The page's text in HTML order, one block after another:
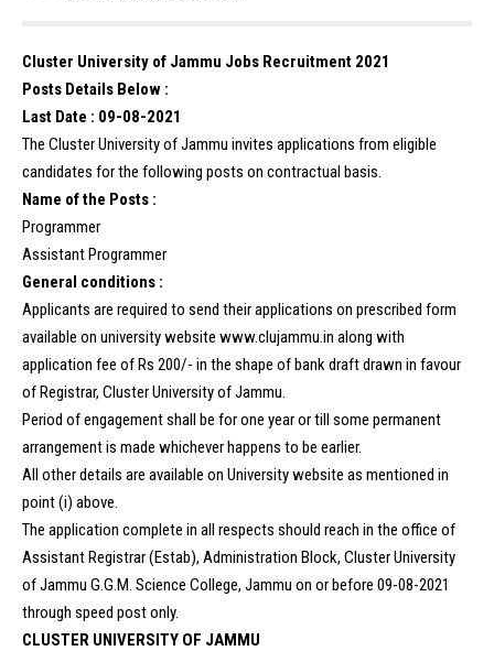
Cluster University of Jammu Jobs Recruitment 2021
Posts Details Below :
Last Date : 09-08-2021
The Cluster University of Jammu invites applications from eligible
candidates for the following posts on contractual basis.
Name of the Posts :
Programmer
Assistant Programmer
General conditions :
Applicants are required to send their applications on prescribed form
available on university website www.clujammu.in along with
application fee of Rs 200/- in the shape of bank draft drawn in favour
of Registrar, Cluster University of Jammu.
Period of engagement shall be for one year or till some permanent
arrangement is made whichever happens to be earlier.
All other details are available on University website as mentioned in
point (i) above.
The application complete in all respects should reach in the office of
Assistant Registrar (Estab), Administration Block, Cluster University
of Jammu G.G.M. Science College, Jammu on or before 09-08-2021
through speed post only.
CLUSTER UNIVERSITY OF JAMMU